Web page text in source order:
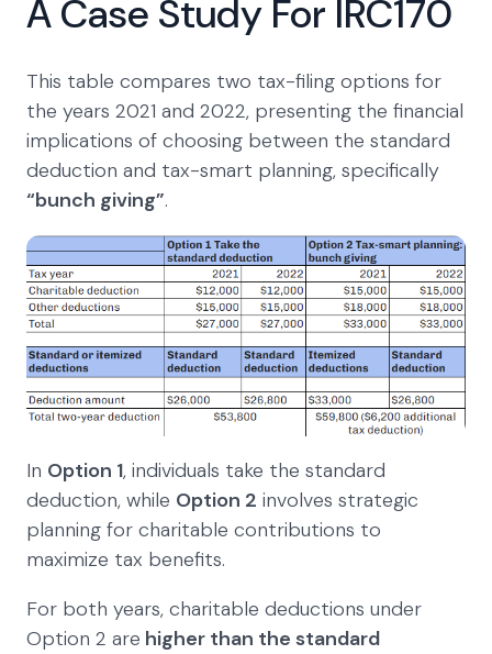
A Case Study For IRC170
This table compares two tax-filing options for
the years 2021 and 2022, presenting the financial
implications of choosing between the standard
deduction and tax-smart planning, specifically
“bunch giving”.
In Option 1, individuals take the standard
deduction, while Option 2 involves strategic
planning for charitable contributions to
maximize tax benefits.
For both years, charitable deductions under
Option 2 are higher than the standard